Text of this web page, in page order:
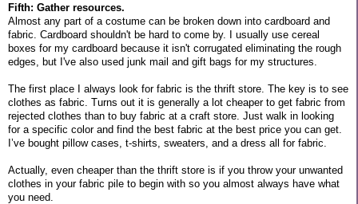
Fifth: Gather resources.
Almost any part of a costume can be broken down into cardboard and
fabric. Cardboard shouldn't be hard to come by. I usually use cereal
boxes for my cardboard because it isn't corrugated eliminating the rough
edges, but I've also used junk mail and gift bags for my structures.
The first place I always look for fabric is the thrift store. The key is to see
clothes as fabric. Turns out it is generally a lot cheaper to get fabric from
rejected clothes than to buy fabric at a craft store. Just walk in looking
for a specific color and find the best fabric at the best price you can get.
I’ve bought pillow cases, t-shirts, sweaters, and a dress all for fabric.
Actually, even cheaper than the thrift store is if you throw your unwanted
clothes in your fabric pile to begin with so you almost always have what
you need.